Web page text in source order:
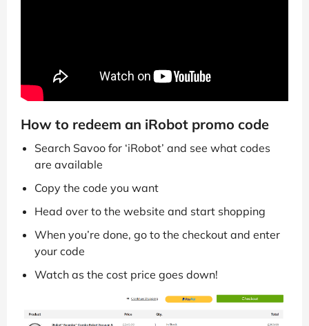
How to redeem an iRobot promo code
Search Savoo for ‘iRobot’ and see what codes
are available
Copy the code you want
Head over to the website and start shopping
When you’re done, go to the checkout and enter
your code
Watch as the cost price goes down!